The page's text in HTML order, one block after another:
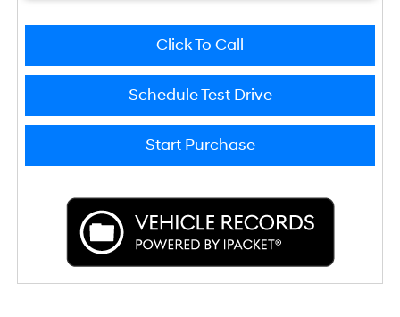
Click To Call
Schedule Test Drive
Start Purchase